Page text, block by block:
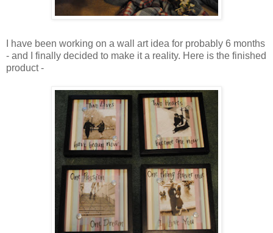
I have been working on a wall art idea for probably 6 months
- and I finally decided to make it a reality. Here is the finished
product -